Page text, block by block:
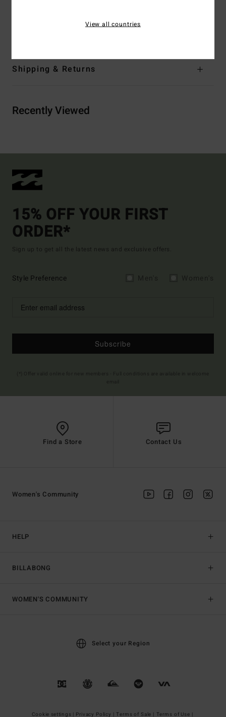
78% Recycled Nylon 22% Elastane
Shipping & Returns
Recently Viewed
15% OFF YOUR FIRST
ORDER*
Sign up to get all the latest news and exclusive offers.
Style Preference
Subscribe
Find a Store Contact Us
HELP
BILLABONG
Women's Community
WOMEN'S COMMUNITY
Select your Region
Cookie settings | Privacy Policy | Terms of Sale | Terms of Use |
View all countries